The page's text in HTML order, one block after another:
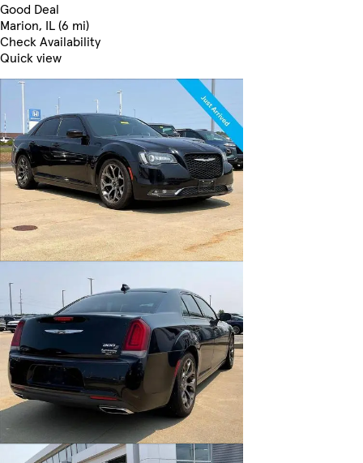
Good Deal
Marion, IL (6 mi)
Check Availability
Quick view